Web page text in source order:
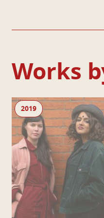
Works
Dismantle This Room
2019